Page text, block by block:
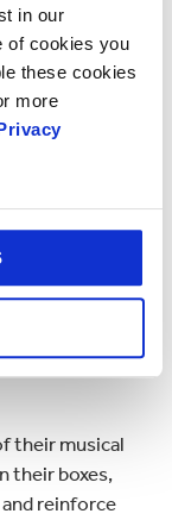
in our
of cookies you
these cookies
more
their musical
their boxes,
reinforce